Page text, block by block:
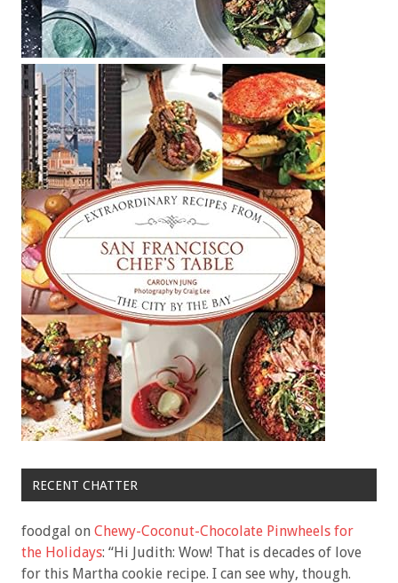
RECENT CHATTER
foodgal on Chewy-Coconut-Chocolate Pinwheels for
the Holidays: “Hi Judith: Wow! That is decades of love
for this Martha cookie recipe. I can see why, though.